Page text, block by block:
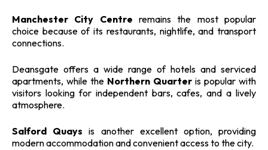
Manchester City Centre remains the most popular
choice because of its restaurants, nightlife, and transport
connections.
Deansgate offers a wide range of hotels and serviced
apartments, while the Northern Quarter is popular with
visitors looking for independent bars, cafes, and a lively
atmosphere.
Salford Quaysis another excellent option, providing
modern accommodation and convenient access to the city.